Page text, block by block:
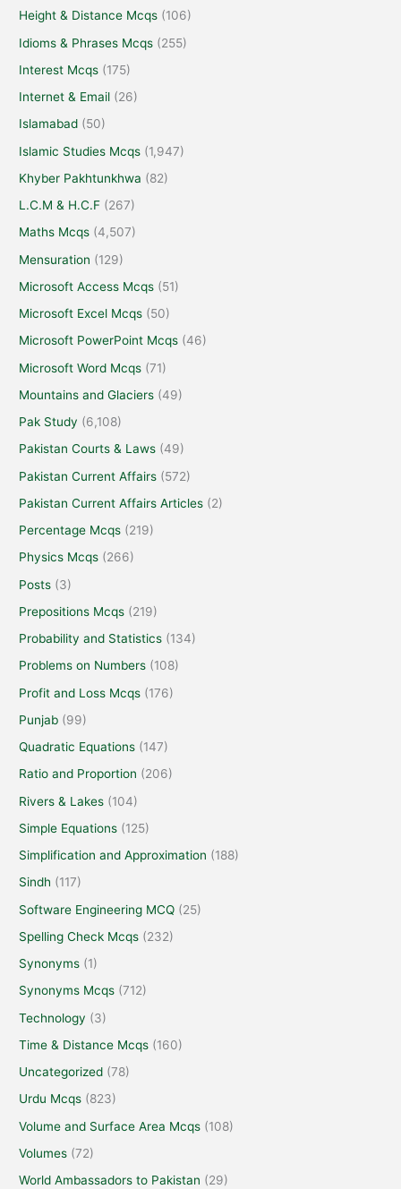
Height & Distance Mcqs (106)
Idioms & Phrases Mcqs (255)
Interest Mcqs (175)
Internet & Email (26)
Islamabad (50)
Islamic Studies Mcqs (1,947)
Khyber Pakhtunkhwa (82)
L.C.M & H.C.F (267)
Maths Mcqs (4,507)
Mensuration (129)
Microsoft Access Mcqs (51)
Microsoft Excel Mcqs (50)
Microsoft PowerPoint Mcqs (46)
Microsoft Word Mcqs (71)
Mountains and Glaciers (49)
Pak Study (6,108)
Pakistan Courts & Laws (49)
Pakistan Current Affairs (572)
Pakistan Current Affairs Articles (2)
Percentage Mcqs (219)
Physics Mcqs (266)
Posts (3)
Prepositions Mcqs (219)
Probability and Statistics (134)
Problems on Numbers (108)
Profit and Loss Mcqs (176)
Punjab (99)
Quadratic Equations (147)
Ratio and Proportion (206)
Rivers & Lakes (104)
Simple Equations (125)
Simplification and Approximation (188)
Sindh (117)
Software Engineering MCQ (25)
Spelling Check Mcqs (232)
Synonyms (1)
Synonyms Mcqs (712)
Technology (3)
Time & Distance Mcqs (160)
Uncategorized (78)
Urdu Mcqs (823)
Volume and Surface Area Mcqs (108)
Volumes (72)
World Ambassadors to Pakistan (29)